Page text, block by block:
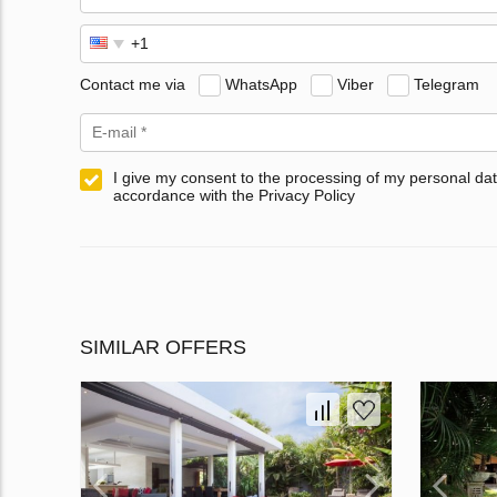
Contact me via WhatsApp Viber Telegram
I give my consent to the processing of my personal
accordance with the Privacy Policy
SIMILAR OFFERS